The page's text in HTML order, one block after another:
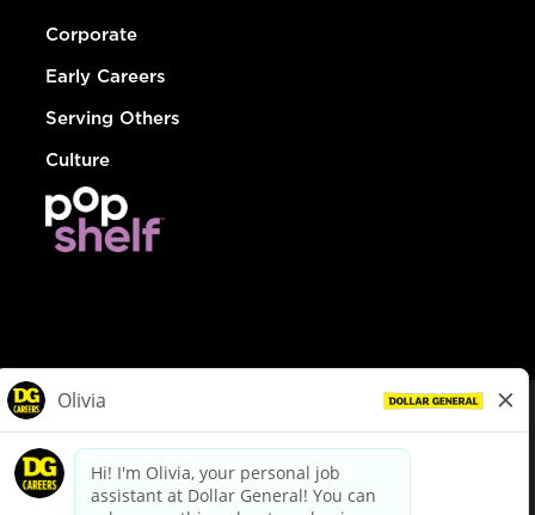
Corporate
Early Careers
Serving Others
Culture
dollargeneral.com|Privacy Policy|Terms & Conditions
Your Privacy Choices